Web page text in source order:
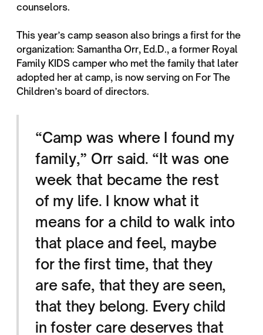
counselors.
This year’s camp season also brings a first for the
organization: Samantha Orr, Ed.D., a former Royal
Family KIDS camper who met the family that later
adopted her at camp, is now serving on For The
Children’s board of directors.
“Camp was where I found my
family,” Orr said. “It was one
week that became the rest
of my life. I know what it
means for a child to walk into
that place and feel, maybe
for the first time, that they
are safe, that they are seen,
that they belong. Every child
in foster care deserves that